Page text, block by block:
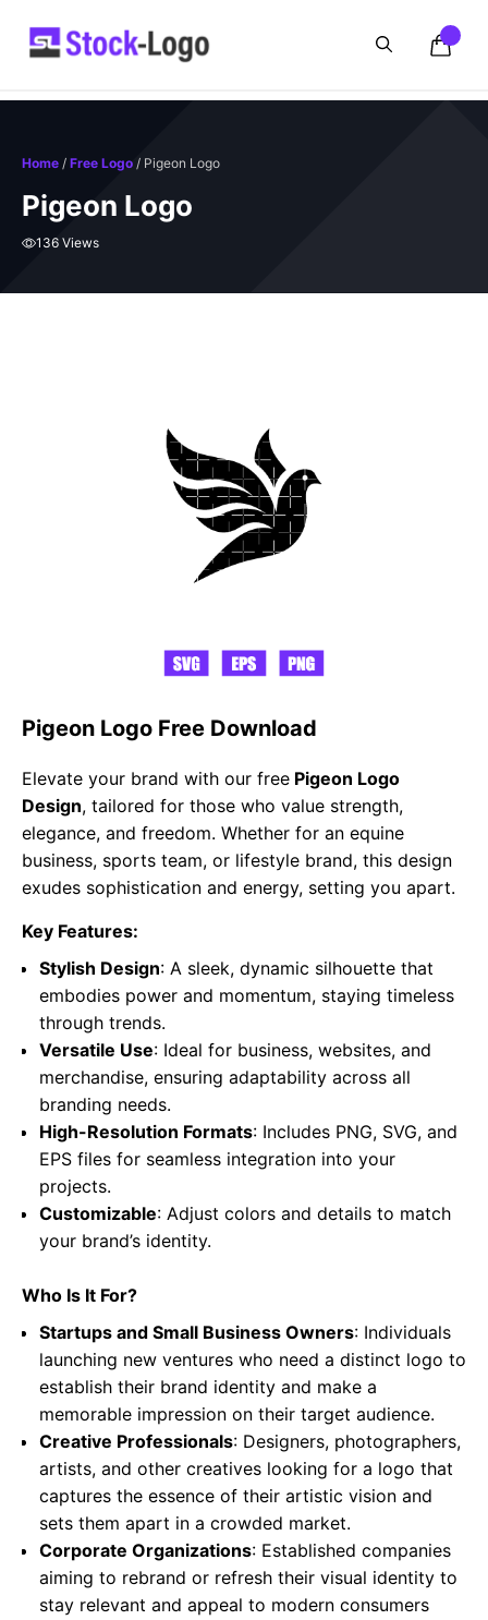
Home / Free Logo / Pigeon Logo
Pigeon Logo
136 Views
Pigeon Logo Free Download
Elevate your brand with our free Pigeon Logo
Design, tailored for those who value strength,
elegance, and freedom. Whether for an equine
business, sports team, or lifestyle brand, this design
exudes sophistication and energy, setting you apart.
Key Features:
Stylish Design: A sleek, dynamic silhouette that
embodies power and momentum, staying timeless
through trends.
Versatile Use: Ideal for business, websites, and
merchandise, ensuring adaptability across all
branding needs.
High-Resolution Formats: Includes PNG, SVG, and
EPS files for seamless integration into your
projects.
Customizable: Adjust colors and details to match
your brand’s identity.
Who Is It For?
Startups and Small Business Owners: Individuals
launching new ventures who need a distinct logo to
establish their brand identity and make a
memorable impression on their target audience.
Creative Professionals: Designers, photographers,
artists, and other creatives looking for a logo that
captures the essence of their artistic vision and
sets them apart in a crowded market.
Corporate Organizations: Established companies
aiming to rebrand or refresh their visual identity to
stay relevant and appeal to modern consumers